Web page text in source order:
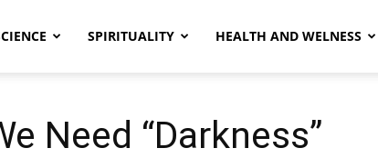
SPIRITUALITY HEALTH AND WELNESS
Need “Darkness”